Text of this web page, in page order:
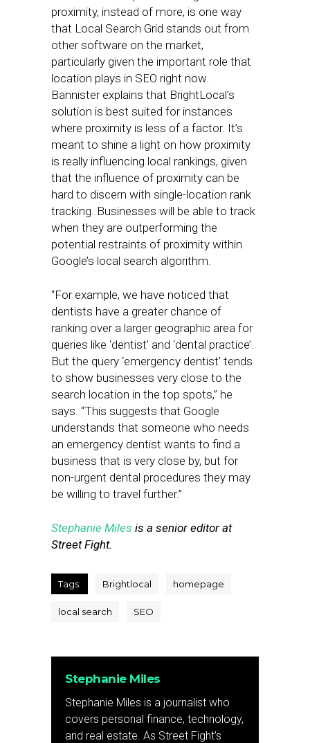
proximity, instead of more, is one way
that Local Search Grid stands out from
other software on the market,
particularly given the important role that
location plays in SEO right now.
Bannister explains that BrightLocal’s
solution is best suited for instances
where proximity is less of a factor. It’s
meant to shine a light on how proximity
is really influencing local rankings, given
that the influence of proximity can be
hard to discern with single-location rank
tracking. Businesses will be able to track
when they are outperforming the
potential restraints of proximity within
Google’s local search algorithm.
“For example, we have noticed that
dentists have a greater chance of
ranking over a larger geographic area for
queries like ‘dentist’ and ‘dental practice’.
But the query ‘emergency dentist’ tends
to show businesses very close to the
search location in the top spots,” he
says. “This suggests that Google
understands that someone who needs
an emergency dentist wants to find a
business that is very close by, but for
non-urgent dental procedures they may
be willing to travel further.”
Stephanie Miles is a senior editor at
Street Fight.
Tags: Brightlocal homepage
local search SEO
Stephanie Miles
Stephanie Miles is a journalist who
covers personal finance, technology,
and real estate. As Street Fight’s